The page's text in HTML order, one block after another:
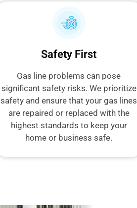
Safety First
Gas line problems can pose
significant safety risks. We prioritize
safety and ensure that your gas lines
are repaired or replaced with the
highest standards to keep your
home or business safe.